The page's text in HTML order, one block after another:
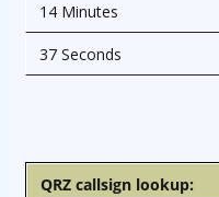
14 Minutes
37 Seconds
QRZ callsign lookup: